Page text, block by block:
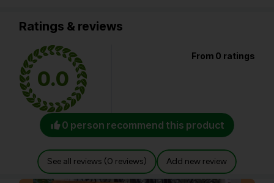
Ratings & reviews
0.0
From 0 ratings
0 person recommend this product
See all reviews (0 reviews) Add new review